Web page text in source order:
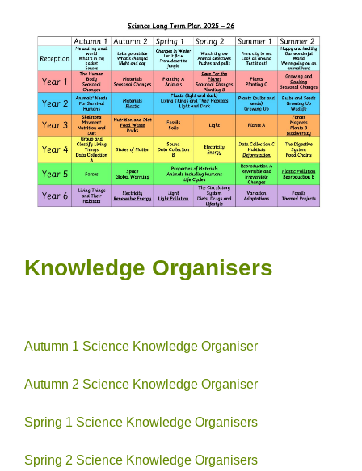
Knowledge Organisers
Autumn 1 Science Knowledge Organiser
Autumn 2 Science Knowledge Organiser
Spring 1 Science Knowledge Organisers
Spring 2 Science Knowledge Organisers